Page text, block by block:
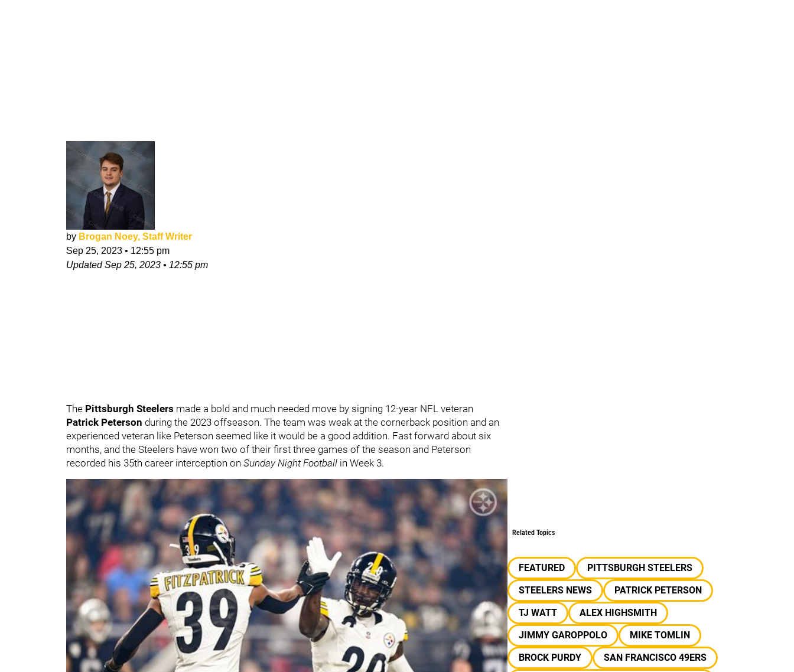
by Brogan Noey, Staff Writer
Sep 25, 2023 • 12:55 pm
UpdatedSep 25, 2023 • 12:55 pm
The Pittsburgh Steelers made a bold and much needed move by signing 12-year NFL veteran
Patrick Peterson during the 2023 offseason. The team was weak at the cornerback position and an
experienced veteran like Peterson seemed like it would be a good addition. Fast forward about six
months, and the Steelers have won two of their first three games of the season and Peterson
recorded his 35th career interception on Sunday Night Football in Week 3.
Related Topics
FEATURED
PITTSBURGH STEELERS
STEELERS NEWS
PATRICK PETERSON
TJ WATT
ALEX HIGHSMITH
JIMMY GAROPPOLO
MIKE TOMLIN
BROCK PURDY
SAN FRANCISCO 49ERS